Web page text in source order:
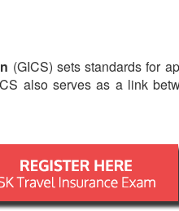
(GICS) sets standards for
also serves as a link